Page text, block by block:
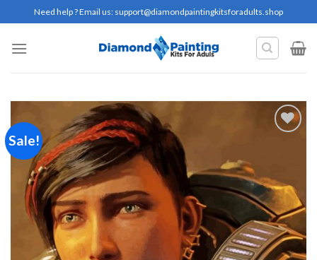
to
content
Need help ? Email us: support@diamondpaintingkitsforadults.shop
Sale!
wishlist